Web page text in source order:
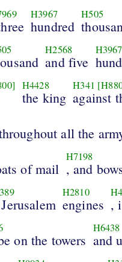
H3967
hundred
H505
H2568
and five
H3967
H4428
the king
H341
against
all the
of mail
H7198
, and
H2810
engines ,
on the towers
H6438
and